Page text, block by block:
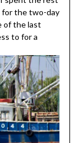
for the two-day
of the last
to for a